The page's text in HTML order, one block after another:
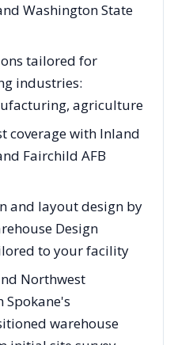
Washington State
tailored for
industries:
agriculture
coverage with Inland
Fairchild AFB
and layout design by
Design
to your facility
Northwest
warehouse